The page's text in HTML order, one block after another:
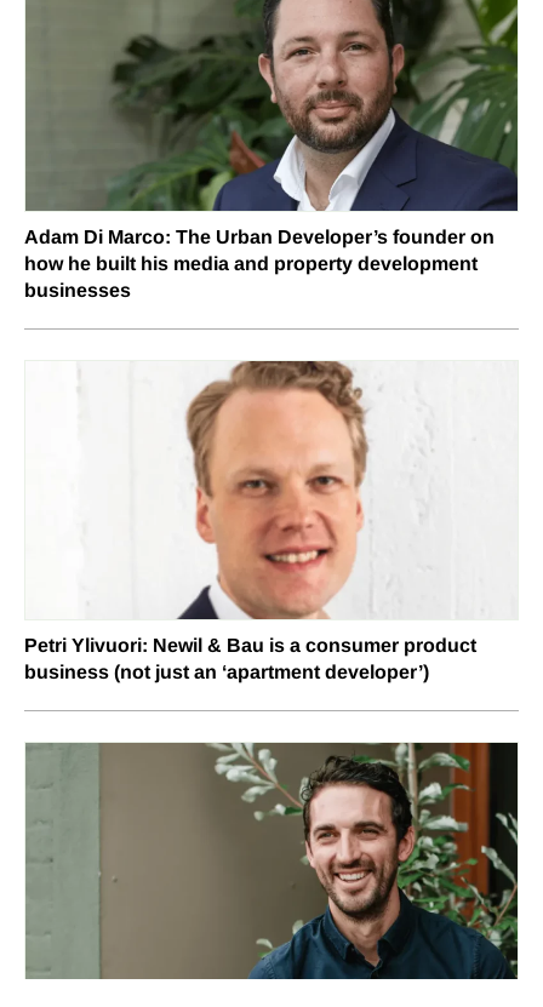
Adam Di Marco: The Urban Developer’s founder on
how he built his media and property development
businesses
Petri Ylivuori: Newil & Bau is a consumer product
business (not just an ‘apartment developer’)